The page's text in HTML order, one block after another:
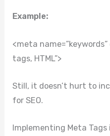
Example:
<meta
tags, HTML”>
Still, it doesn’t hurt to
for SEO.
Implementing Meta Tags